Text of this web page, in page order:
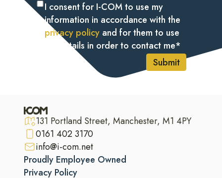
I consent for I-COM to use my
information in accordance with the
privacy policy and for them to use
my details in order to contact me*
Submit
131 Portland Street, Manchester, M1 4PY
0161 402 3170
info@i-com.net
Proudly Employee Owned
Privacy Policy